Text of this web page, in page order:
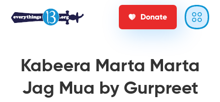
Donate
Kabeera Marta Marta
Jag Mua by Gurpreet